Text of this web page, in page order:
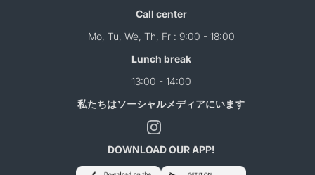
Call center
Mo, Tu, We, Th, Fr : 9:00 - 18:00
Lunch break
13:00 - 14:00
私たちはソーシャルメディアにいます
DOWNLOAD OUR APP!